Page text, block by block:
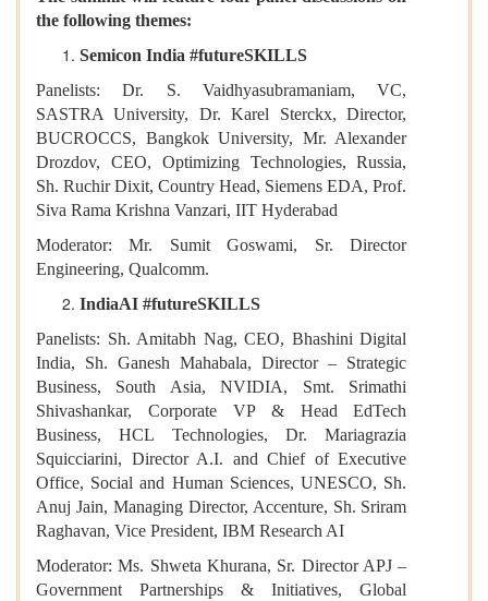
the following themes:
Semicon India #futureSKILLS
Panelists: Dr. S. Vaidhyasubramaniam, VC,
SASTRA University, Dr. Karel Sterckx, Director,
BUCROCCS, Bangkok University, Mr. Alexander
Drozdov, CEO, Optimizing Technologies, Russia,
Sh. Ruchir Dixit, Country Head, Siemens EDA, Prof.
Siva Rama Krishna Vanzari, IIT Hyderabad
Moderator: Mr. Sumit Goswami, Sr. Director
Engineering, Qualcomm.
IndiaAI #futureSKILLS
Panelists: Sh. Amitabh Nag, CEO, Bhashini Digital
India, Sh. Ganesh Mahabala, Director – Strategic
Business, South Asia, NVIDIA, Smt. Srimathi
Shivashankar, Corporate VP & Head EdTech
Business, HCL Technologies, Dr. Mariagrazia
Squicciarini, Director A.I. and Chief of Executive
Office, Social and Human Sciences, UNESCO, Sh.
Anuj Jain, Managing Director, Accenture, Sh. Sriram
Raghavan, Vice President, IBM Research AI
Moderator: Ms. Shweta Khurana, Sr. Director APJ –
Government Partnerships & Initiatives, Global